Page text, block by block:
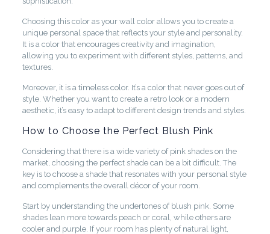
Choosing this color as your wall color allows you to create a
unique personal space that reflects your style and personality.
It is a color that encourages creativity and imagination,
allowing you to experiment with different styles, patterns, and
textures.
Moreover, it is a timeless color. It’s a color that never goes out of
style. Whether you want to create a retro look or a modern
aesthetic, it’s easy to adapt to different design trends and styles.
How to Choose the Perfect Blush Pink
Considering that there is a wide variety of pink shades on the
market, choosing the perfect shade can be a bit difficult. The
key is to choose a shade that resonates with your personal style
and complements the overall décor of your room.
Start by understanding the undertones of blush pink. Some
shades lean more towards peach or coral, while others are
cooler and purple. If your room has plenty of natural light,